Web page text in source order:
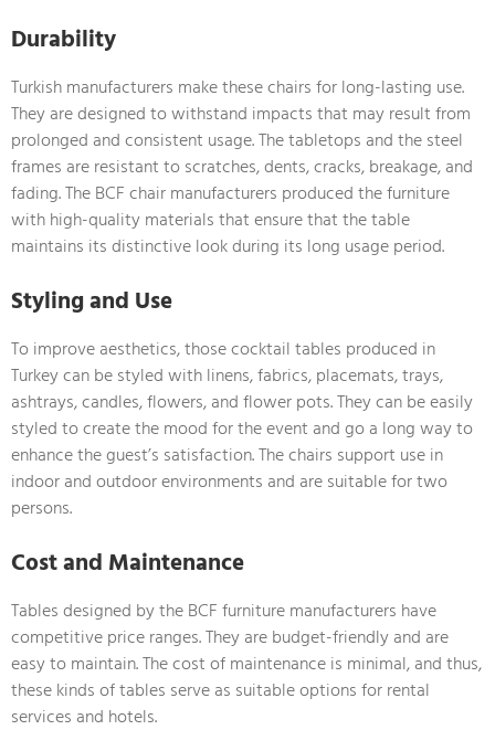
Durability
Turkish manufacturers make these chairs for long-lasting use.
They are designed to withstand impacts that may result from
prolonged and consistent usage. The tabletops and the steel
frames are resistant to scratches, dents, cracks, breakage, and
fading. The BCF chair manufacturers produced the furniture
with high-quality materials that ensure that the table
maintains its distinctive look during its long usage period.
Styling and Use
To improve aesthetics, those cocktail tables produced in
Turkey can be styled with linens, fabrics, placemats, trays,
ashtrays, candles, flowers, and flower pots. They can be easily
styled to create the mood for the event and go a long way to
enhance the guest’s satisfaction. The chairs support use in
indoor and outdoor environments and are suitable for two
persons.
Cost and Maintenance
Tables designed by the BCF furniture manufacturers have
competitive price ranges. They are budget-friendly and are
easy to maintain. The cost of maintenance is minimal, and thus,
these kinds of tables serve as suitable options for rental
services and hotels.